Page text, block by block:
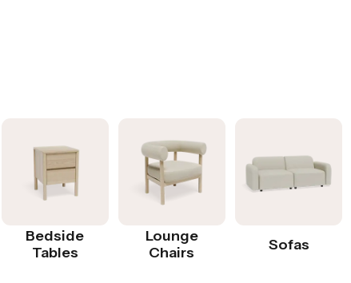
Bedside
Tables
Lounge
Chairs
Sofas